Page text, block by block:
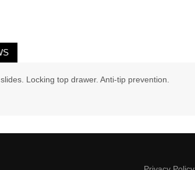
Locking top drawer. Anti-tip prevention.